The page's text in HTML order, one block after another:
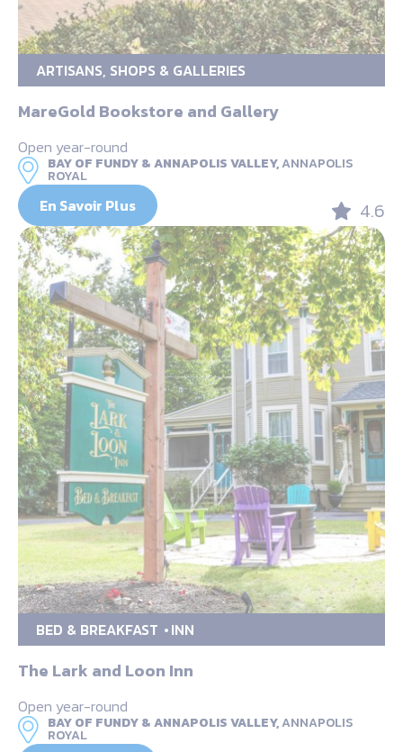
ARTISANS, SHOPS & GALLERIES
MareGold Bookstore and Gallery
Open year-round
BAY OF FUNDY & ANNAPOLIS VALLEY,ANNAPOLIS
ROYAL
En Savoir Plus 4.6
BED & BREAKFAST INN
The Lark and Loon Inn
Open year-round
BAY OF FUNDY & ANNAPOLIS VALLEY,ANNAPOLIS
ROYAL